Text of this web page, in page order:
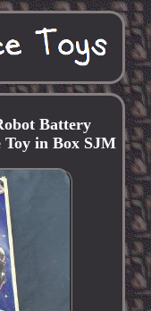
Battery
Toy in Box SJM